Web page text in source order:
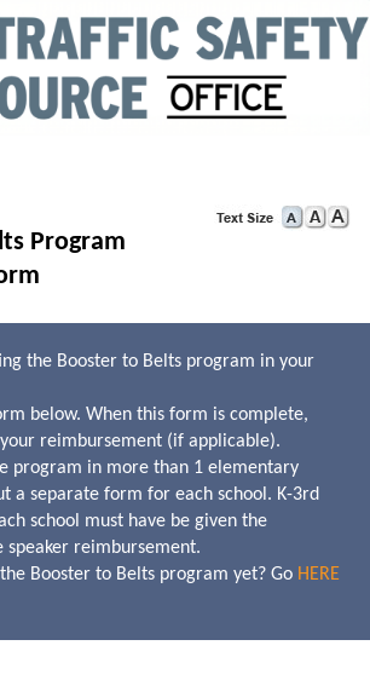
Program
the Booster to Belts program in your
below. When this form is complete,
your reimbursement (if applicable).
program in more than 1 elementary
a separate form for each school. K-3rd
school must have be given the
speaker reimbursement.
Booster to Belts program yet? Go HERE